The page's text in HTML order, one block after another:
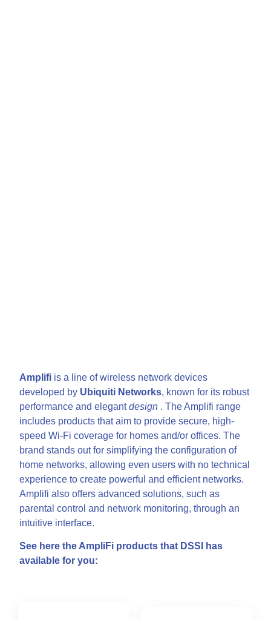
Amplifi is a line of wireless network devices
developed by Ubiquiti Networks, known for its robust
performance and elegantdesign . The Amplifi range
includes products that aim to provide secure, high-
speed Wi-Fi coverage for homes and/or offices. The
brand stands out for simplifying the configuration of
home networks, allowing even users with no technical
experience to create powerful and efficient networks.
Amplifi also offers advanced solutions, such as
parental control and network monitoring, through an
intuitive interface.
See here the AmpliFi products that DSSI has
available for you: